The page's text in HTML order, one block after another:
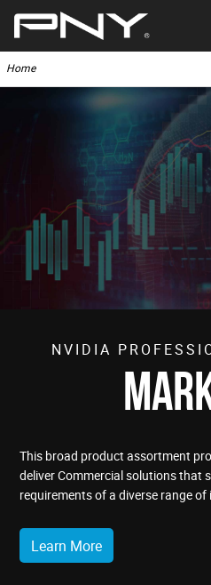
Home
NVIDIA
This broad product assortment
deliver Commercial solutions that
requirements of a diverse range
Learn More